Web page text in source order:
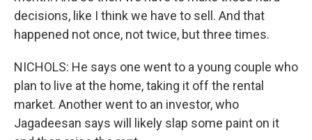
decisions, like I think we have to sell. And that
happened not once, not twice, but three times.
NICHOLS: He says one went to a young couple who
plan to live at the home, taking it off the rental
market. Another went to an investor, who
Jagadeesan says will likely slap some paint on it